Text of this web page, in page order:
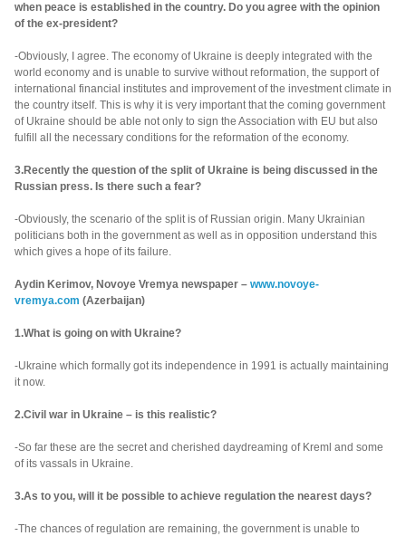
when peace is established in the country. Do you agree with the opinion
of the ex-president?
-Obviously, I agree. The economy of Ukraine is deeply integrated with the
world economy and is unable to survive without reformation, the support of
international financial institutes and improvement of the investment climate in
the country itself. This is why it is very important that the coming government
of Ukraine should be able not only to sign the Association with EU but also
fulfill all the necessary conditions for the reformation of the economy.
3.Recently the question of the split of Ukraine is being discussed in the
Russian press. Is there such a fear?
-Obviously, the scenario of the split is of Russian origin. Many Ukrainian
politicians both in the government as well as in opposition understand this
which gives a hope of its failure.
Aydin Kerimov, Novoye Vremya newspaper – www.novoye-
vremya.com (Azerbaijan)
1.What is going on with Ukraine?
-Ukraine which formally got its independence in 1991 is actually maintaining
it now.
2.Civil war in Ukraine – is this realistic?
-So far these are the secret and cherished daydreaming of Kreml and some
of its vassals in Ukraine.
3.As to you, will it be possible to achieve regulation the nearest days?
-The chances of regulation are remaining, the government is unable to